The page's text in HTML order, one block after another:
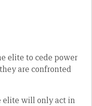
elite to cede power
are confronted
elite will only act in